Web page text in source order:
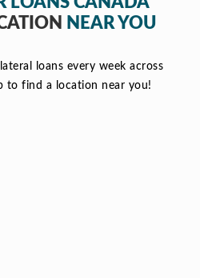
NEAR YOU
loans every week across
to find a location near you!